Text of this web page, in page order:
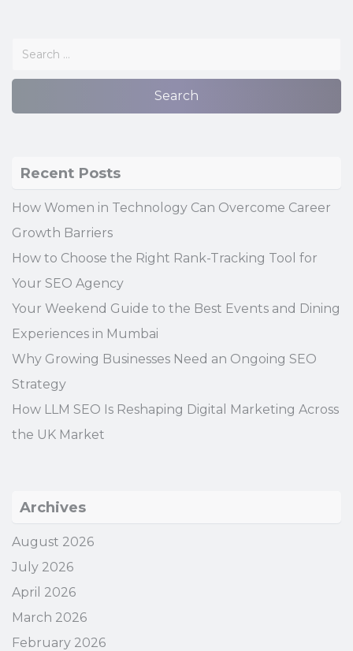
Recent Posts
How Women in Technology Can Overcome Career
Growth Barriers
How to Choose the Right Rank-Tracking Tool for
Your SEO Agency
Your Weekend Guide to the Best Events and Dining
Experiences in Mumbai
Why Growing Businesses Need an Ongoing SEO
Strategy
How LLM SEO Is Reshaping Digital Marketing Across
the UK Market
Archives
August 2026
July 2026
April 2026
March 2026
February 2026